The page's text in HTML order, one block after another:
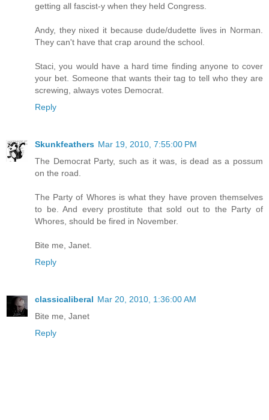
getting all fascist-y when they held Congress.
Andy, they nixed it because dude/dudette lives in Norman.
They can't have that crap around the school.
Staci, you would have a hard time finding anyone to cover
your bet. Someone that wants their tag to tell who they are
screwing, always votes Democrat.
Reply
Skunkfeathers Mar 19, 2010, 7:55:00 PM
The Democrat Party, such as it was, is dead as a possum
on the road.
The Party of Whores is what they have proven themselves
to be. And every prostitute that sold out to the Party of
Whores, should be fired in November.
Bite me, Janet.
Reply
classicaliberal Mar 20, 2010, 1:36:00 AM
Bite me, Janet
Reply